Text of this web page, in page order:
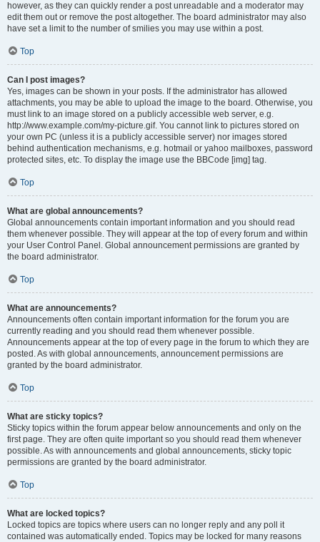
however, as they can quickly render a post unreadable and a moderator may
edit them out or remove the post altogether. The board administrator may also
have set a limit to the number of smilies you may use within a post.
Top
Can I post images?
Yes, images can be shown in your posts. If the administrator has allowed
attachments, you may be able to upload the image to the board. Otherwise, you
must link to an image stored on a publicly accessible web server, e.g.
http://www.example.com/my-picture.gif. You cannot link to pictures stored on
your own PC (unless it is a publicly accessible server) nor images stored
behind authentication mechanisms, e.g. hotmail or yahoo mailboxes, password
protected sites, etc. To display the image use the BBCode [img] tag.
Top
What are global announcements?
Global announcements contain important information and you should read
them whenever possible. They will appear at the top of every forum and within
your User Control Panel. Global announcement permissions are granted by
the board administrator.
Top
What are announcements?
Announcements often contain important information for the forum you are
currently reading and you should read them whenever possible.
Announcements appear at the top of every page in the forum to which they are
posted. As with global announcements, announcement permissions are
granted by the board administrator.
Top
What are sticky topics?
Sticky topics within the forum appear below announcements and only on the
first page. They are often quite important so you should read them whenever
possible. As with announcements and global announcements, sticky topic
permissions are granted by the board administrator.
Top
What are locked topics?
Locked topics are topics where users can no longer reply and any poll it
contained was automatically ended. Topics may be locked for many reasons